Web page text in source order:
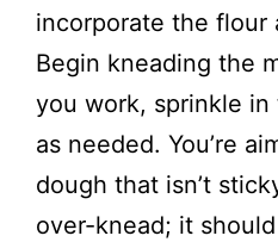
incorporate the flour
Begin kneading the
you work, sprinkle
as needed. You’re
dough that isn’t
over-knead; it